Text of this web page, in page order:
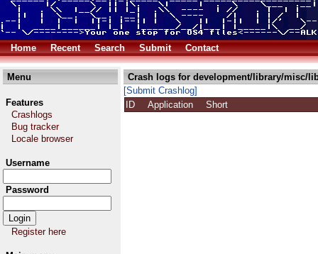
Home Recent Search Submit Contact
Menu
Features
Crashlogs
Bug tracker
Locale browser
Username
Password
Register here
Crash logs for development/library/misc/
[Submit Crashlog]
ID
Application Short